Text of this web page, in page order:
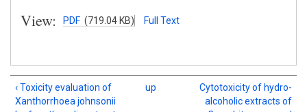
View: PDF (719.04 KB) Full Text
‹ Toxicity evaluation of
Xanthorrhoea johnsonii
up
Cytotoxicity of hydro-
alcoholic extracts of